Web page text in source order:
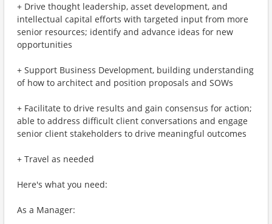
+ Drive thought leadership, asset development, and
intellectual capital efforts with targeted input from more
senior resources; identify and advance ideas for new
opportunities
+ Support Business Development, building understanding
of how to architect and position proposals and SOWs
+ Facilitate to drive results and gain consensus for action;
able to address difficult client conversations and engage
senior client stakeholders to drive meaningful outcomes
+ Travel as needed
Here's what you need:
As a Manager: